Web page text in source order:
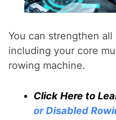
You can strengthen
including your core
rowing machine.
Click Here to
or Disabled